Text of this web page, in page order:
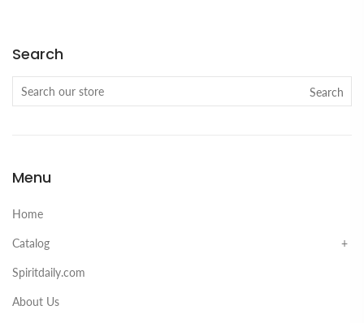
Search
Search
Menu
Home
Catalog
Spiritdaily.com
About Us